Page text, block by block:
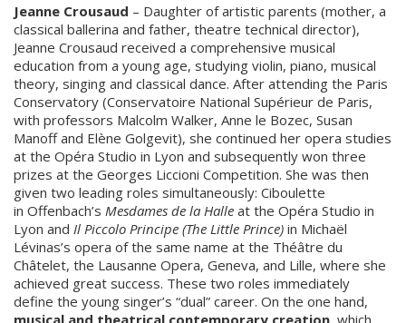
Jeanne Crousaud – Daughter of artistic parents (mother, a
classical ballerina and father, theatre technical director),
Jeanne Crousaud received a comprehensive musical
education from a young age, studying violin, piano, musical
theory, singing and classical dance. After attending the Paris
Conservatory (Conservatoire National Supérieur de Paris,
with professors Malcolm Walker, Anne le Bozec, Susan
Manoff and Elène Golgevit), she continued her opera studies
at the Opéra Studio in Lyon and subsequently won three
prizes at the Georges Liccioni Competition. She was then
given two leading roles simultaneously: Ciboulette
in Offenbach’s Mesdames de la Halle at the Opéra Studio in
Lyon and Il Piccolo Principe (The Little Prince) in Michaël
Lévinas’s opera of the same name at the Théâtre du
Châtelet, the Lausanne Opera, Geneva, and Lille, where she
achieved great success. These two roles immediately
define the young singer’s “dual” career. On the one hand,
musical and theatrical contemporary creation, which